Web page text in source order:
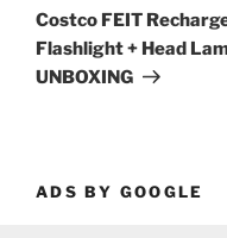
Post
Costco FEIT
Flashlight + Head
UNBOXING
ADS BY GOOGLE